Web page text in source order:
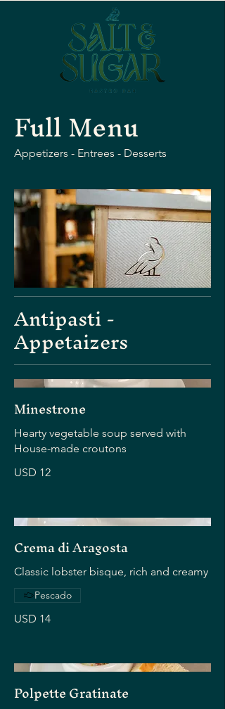
Full Menu
Appetizers - Entrees - Desserts
Antipasti -
Appetaizers
Minestrone
Hearty vegetable soup served with
House-made croutons
USD 12
Crema di Aragosta
Classic lobster bisque, rich and creamy
USD 14
Pescado
Polpette Gratinate